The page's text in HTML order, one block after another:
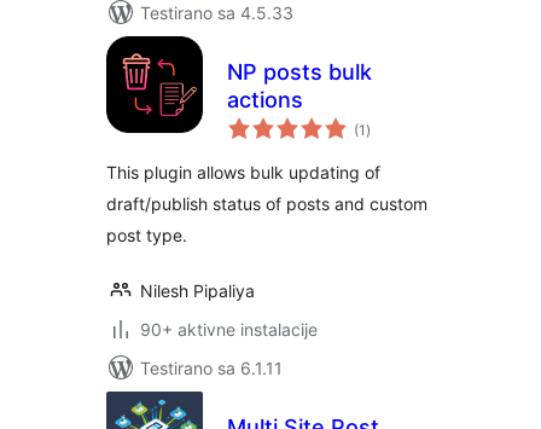
Testirano sa 4.5.33
NP posts bulk
actions
(1 ukupno
ocjena
)
This plugin allows bulk updating of
draft/publish status of posts and custom
post type.
Nilesh Pipaliya
90+ aktivne instalacije
Testirano sa 6.1.11